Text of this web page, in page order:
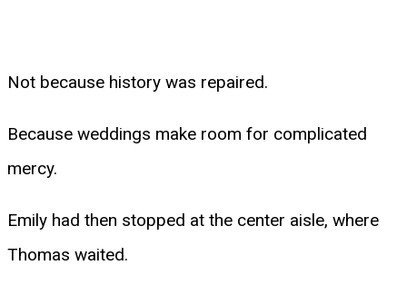
Not because history was repaired.
Because weddings make room for complicated
mercy.
Emily had then stopped at the center aisle, where
Thomas waited.